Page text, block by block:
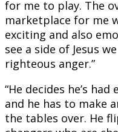
for me to play. The
marketplace for me
exciting and also
see a side of Jesus
righteous anger.”
“He decides he’s
and he has to make
the tables over. He